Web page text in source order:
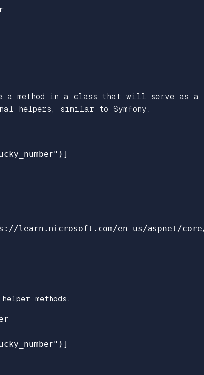
a method in a class that will serve as
helpers, similar to Symfony.
)]
: //learn.microsoft.com/en-us/aspnet/
methods.
)]